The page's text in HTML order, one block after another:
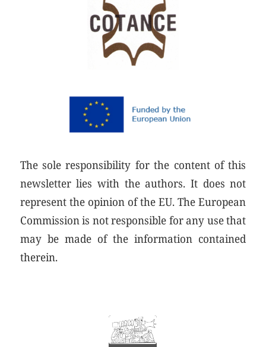
The sole responsibility for the content of this
newsletter lies with the authors. It does not
represent the opinion of the EU. The European
Commission is not responsible for any use that
may be made of the information contained
therein.